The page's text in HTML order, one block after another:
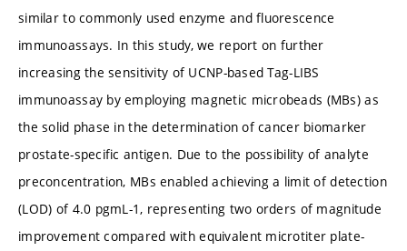
similar to commonly used enzyme and fluorescence
immunoassays. In this study, we report on further
increasing the sensitivity of UCNP-based Tag-LIBS
immunoassay by employing magnetic microbeads (MBs) as
the solid phase in the determination of cancer biomarker
prostate-specific antigen. Due to the possibility of analyte
preconcentration, MBs enabled achieving a limit of detection
(LOD) of 4.0 pgmL-1, representing two orders of magnitude
improvement compared with equivalent microtiter plate-